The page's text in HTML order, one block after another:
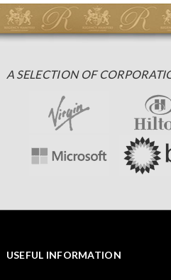
A SELECTION OF
USEFUL INFORMATION